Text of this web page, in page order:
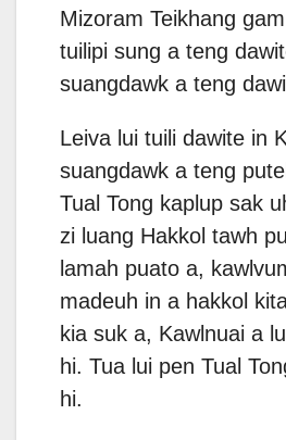
Mizoram Teikhang
tuilipi sung a teng
suangdawk a teng
Leiva lui tuili dawite in
suangdawk a teng
Tual Tong kaplup sak
zi luang Hakkol tawh
lamah puato a,
madeuh in a hakkol
kia suk a, Kawlnuai a
hi. Tua lui pen Tual
hi.